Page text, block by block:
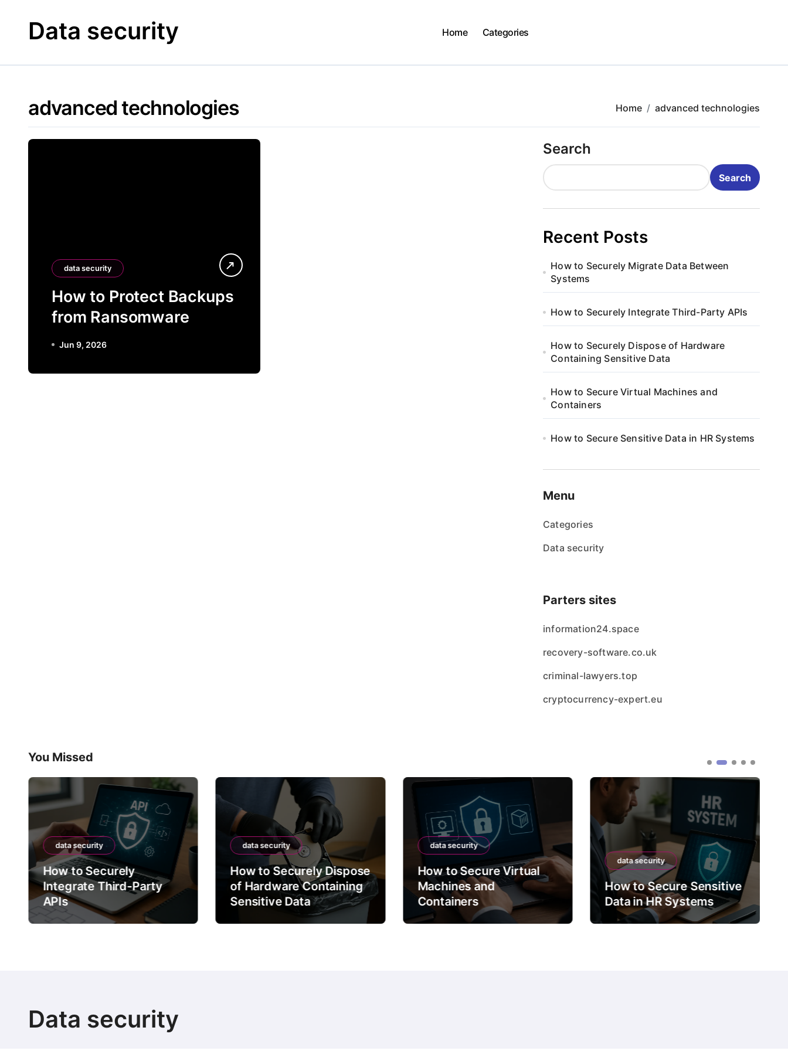
Data security Home Categories
advanced technologies Home advanced technologies
data security
How to Protect Backups
from Ransomware
Jun 9, 2026
Search
Search
Recent Posts
How to Securely Migrate Data Between
Systems
How to Securely Integrate Third-Party APIs
How to Securely Dispose of Hardware
Containing Sensitive Data
How to Secure Virtual Machines and
Containers
How to Secure Sensitive Data in HR Systems
Menu
Categories
Data security
Parters sites
information24.space
recovery-software.co.uk
criminal-lawyers.top
cryptocurrency-expert.eu
You Missed
data security
How to Securely
Integrate Third-Party
APIs
data security
How to Securely Dispose
of Hardware Containing
Sensitive Data
data security
How to Secure Virtual
Machines and
Containers
data security
How to Secure Sensitive
Data in HR Systems
Data security